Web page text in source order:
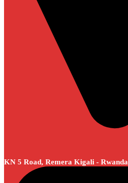
KN 5 Road, Remera Kigali - Rwanda